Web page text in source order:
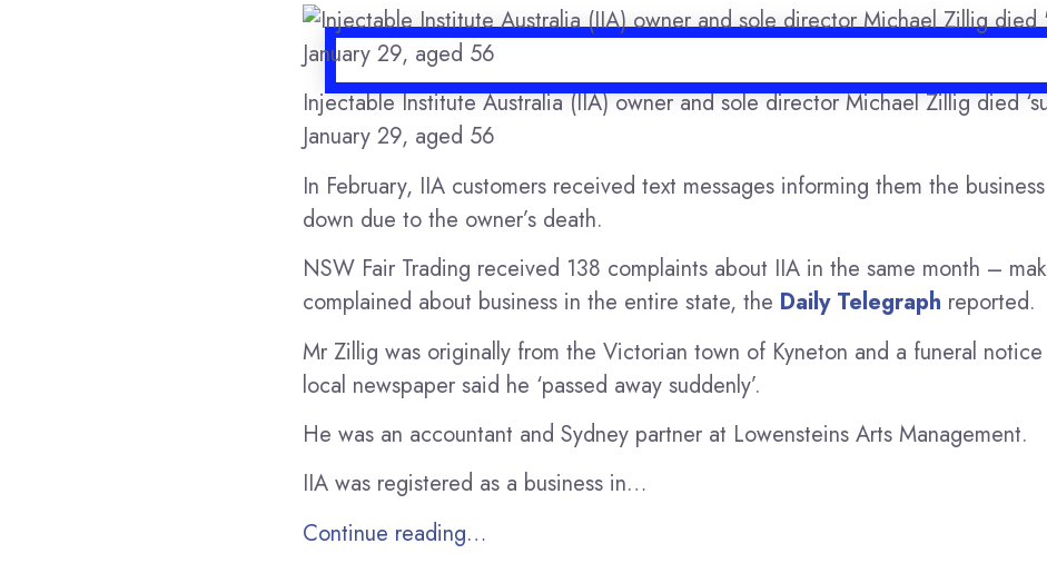
Injectable Institute Australia (IIA) owner and sole director Michael Zillig died
January 29, aged 56
In February, IIA customers received text messages informing them the
down due to the owner’s death.
NSW Fair Trading received 138 complaints about IIA in the same month –
complained about business in the entire state, the Daily Telegraph reported.
Mr Zillig was originally from the Victorian town of Kyneton and a funeral
local newspaper said he ‘passed away suddenly’.
He was an accountant and Sydney partner at Lowensteins Arts Management.
IIA was registered as a business in…
Continue reading…